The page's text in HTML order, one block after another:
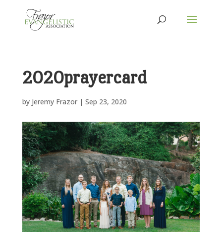
2020prayercard
by Jeremy Frazor| Sep 23, 2020